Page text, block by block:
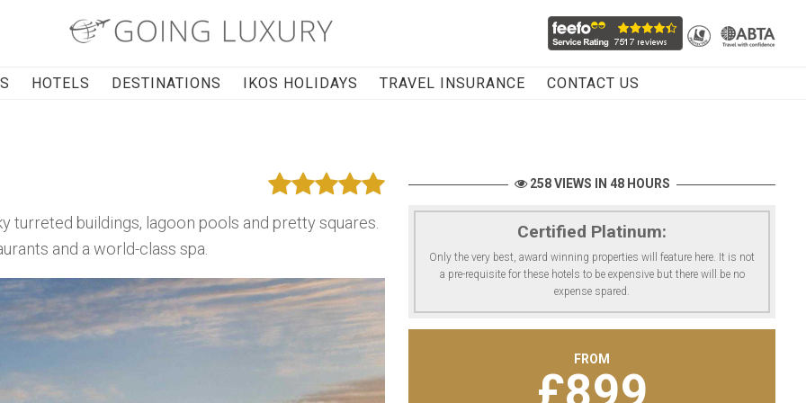
HOTELS DESTINATIONS IKOS HOLIDAYS TRAVEL INSURANCE CONTACT US
turreted buildings, lagoon pools and pretty squares.
and a world-class spa.
258 VIEWS IN 48 HOURS
Certified Platinum:
Only the very best, award winning properties will feature here. It is not
a pre-requisite for these hotels to be expensive but there will be no
expense spared.
FROM